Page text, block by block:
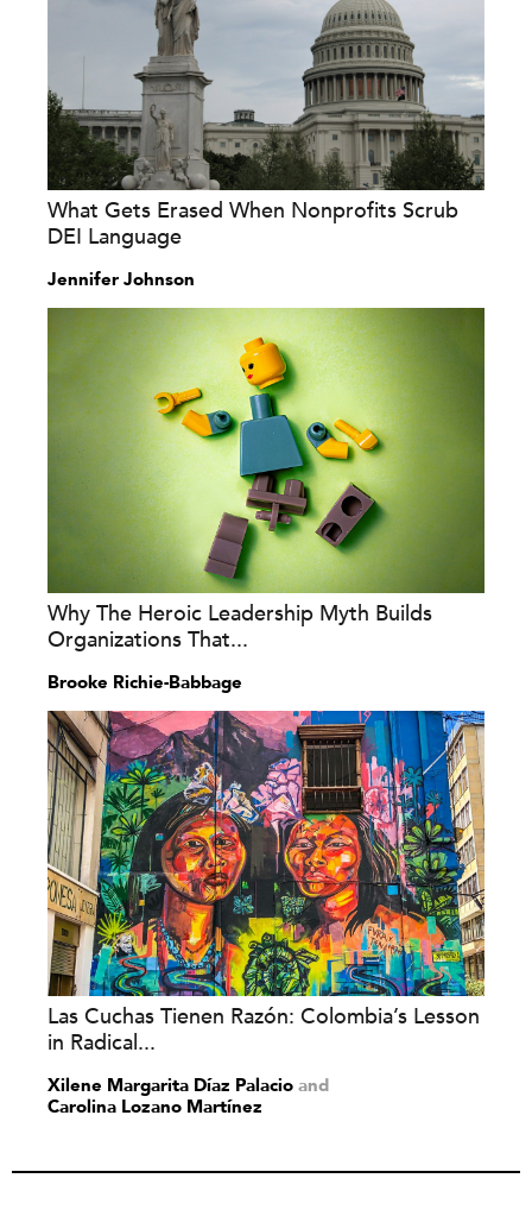
What Gets Erased When Nonprofits Scrub
DEI Language
Jennifer Johnson
Why The Heroic Leadership Myth Builds
Organizations That...
Brooke Richie-Babbage
Las Cuchas Tienen Razón: Colombia’s Lesson
in Radical...
Xilene Margarita Díaz Palacio and
Carolina Lozano Martínez